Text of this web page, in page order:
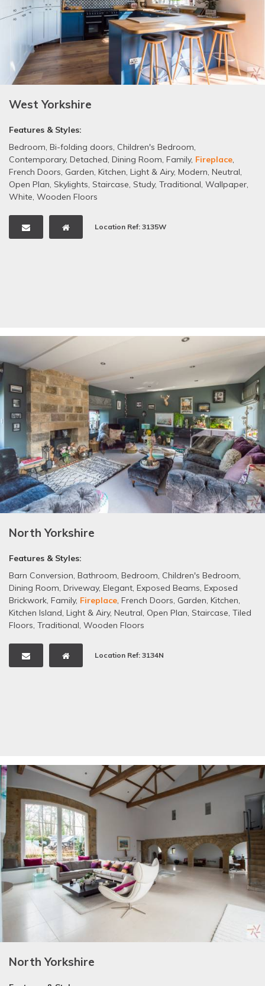
West Yorkshire
Features & Styles:
Bedroom, Bi-folding doors, Children's Bedroom,
Contemporary, Detached, Dining Room, Family, Fireplace,
French Doors, Garden, Kitchen, Light & Airy, Modern, Neutral,
Open Plan, Skylights, Staircase, Study, Traditional, Wallpaper,
White, Wooden Floors
Location Ref: 3135W
North Yorkshire
Features & Styles:
Barn Conversion, Bathroom, Bedroom, Children's Bedroom,
Dining Room, Driveway, Elegant, Exposed Beams, Exposed
Brickwork, Family, Fireplace, French Doors, Garden, Kitchen,
Kitchen Island, Light & Airy, Neutral, Open Plan, Staircase, Tiled
Floors, Traditional, Wooden Floors
Location Ref: 3134N
North Yorkshire